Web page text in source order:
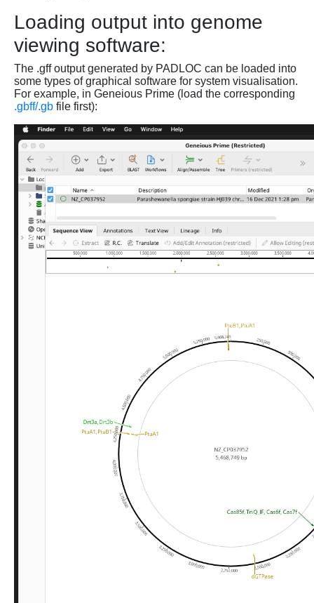
Loading output into genome
viewing software:
The .gff output generated by PADLOC can be loaded into
some types of graphical software for system visualisation.
For example, in Geneious Prime (load the corresponding
.gbff/.gb file first):